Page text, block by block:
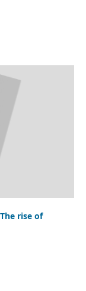
rise of